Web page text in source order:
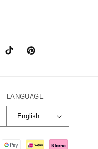
TikTok Pinterest
LANGUAGE
English